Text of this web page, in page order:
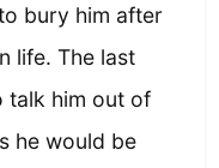
bury him after
life. The last
talk him out of
he would be